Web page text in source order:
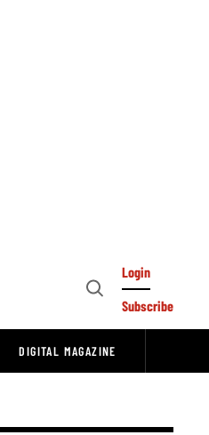
Open
Login
Subscribe
DIGITAL MAGAZINE